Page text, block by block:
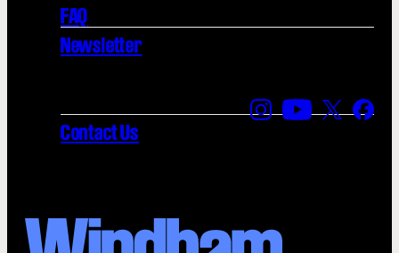
FAQ
Newsletter
Contact Us
Find us on
Find us on
Find us
Find